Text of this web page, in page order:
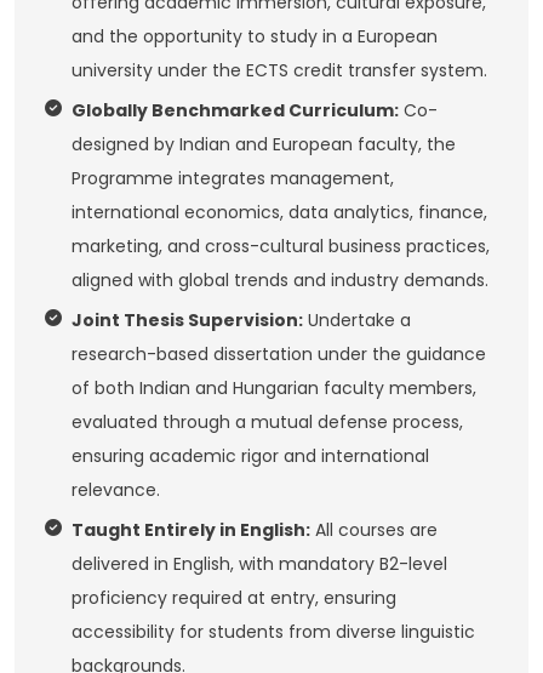
and the opportunity to study in a European
university under the ECTS credit transfer system.
Globally Benchmarked Curriculum: Co-
designed by Indian and European faculty, the
Programme integrates management,
international economics, data analytics, finance,
marketing, and cross-cultural business practices,
aligned with global trends and industry demands.
Joint Thesis Supervision: Undertake a
research-based dissertation under the guidance
of both Indian and Hungarian faculty members,
evaluated through a mutual defense process,
ensuring academic rigor and international
relevance.
Taught Entirely in English: All courses are
delivered in English, with mandatory B2-level
proficiency required at entry, ensuring
accessibility for students from diverse linguistic
backgrounds.